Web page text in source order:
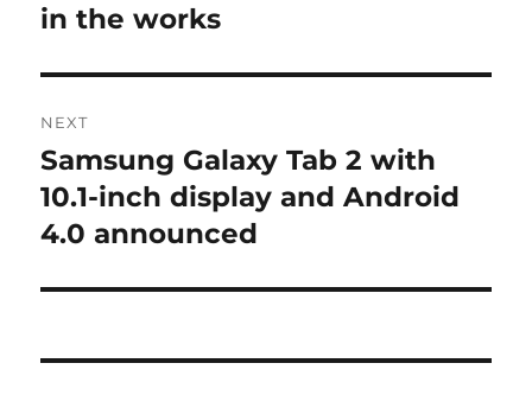
post:
in the works
NEXT
Next
post:
Samsung Galaxy Tab 2 with
10.1-inch display and Android
4.0 announced